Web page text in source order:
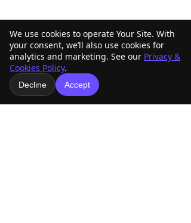
We use cookies to operate Your Site. With
your consent, we’ll also use cookies for
analytics and marketing. See our Privacy &
Cookies Policy.
Decline Accept